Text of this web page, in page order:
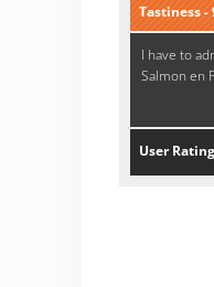
Tastiness -
I have to
Salmon en
User